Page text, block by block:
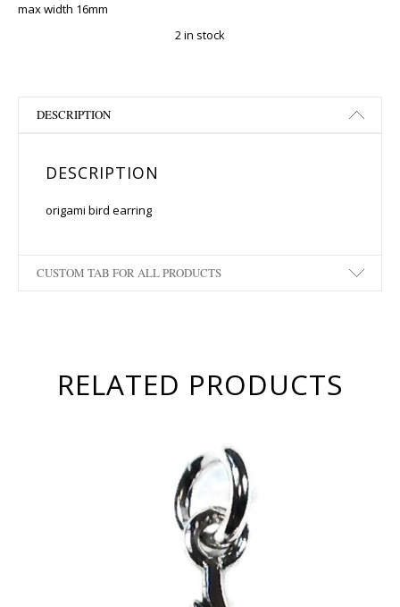
max width 16mm
2 in stock
DESCRIPTION
DESCRIPTION
origami bird earring
CUSTOM TAB FOR ALL PRODUCTS
RELATED PRODUCTS